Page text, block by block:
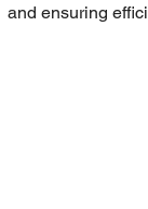
and ensuring